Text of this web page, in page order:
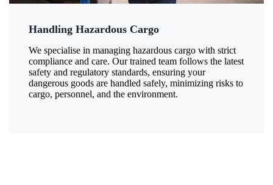
Handling Hazardous Cargo
We specialise in managing hazardous cargo with strict
compliance and care. Our trained team follows the latest
safety and regulatory standards, ensuring your
dangerous goods are handled safely, minimizing risks to
cargo, personnel, and the environment.